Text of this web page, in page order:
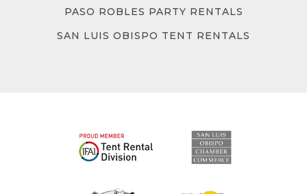
PASO ROBLES PARTY RENTALS
SAN LUIS OBISPO TENT RENTALS